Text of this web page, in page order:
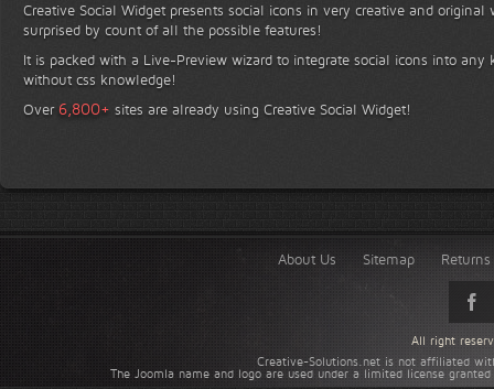
Creative Social Widget presents social icons in very creative and
surprised by count of all the possible features!
It is packed with a Live-Preview wizard to integrate social icons into any
without css knowledge!
Over 6,800+ sites are already using Creative Social Widget!
About Us Sitemap
Creative-Solutions.net is not affiliated
The Joomla name and logo are used under a limited license
All right